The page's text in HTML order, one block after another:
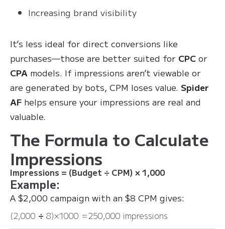
Increasing brand visibility
It’s less ideal for direct conversions like
purchases—those are better suited for CPC or
CPA models. If impressions aren’t viewable or
are generated by bots, CPM loses value. Spider
AF helps ensure your impressions are real and
valuable.
The Formula to Calculate
Impressions
Impressions = (Budget ÷ CPM) × 1,000
Example:
A $2,000 campaign with an $8 CPM gives:
(2,000 ÷ 8​)×1000 =250,000 impressions